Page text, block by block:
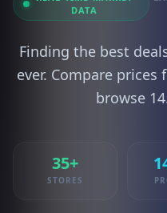
DATA
Finding the best
ever. Compare prices
browse
35+
STORES